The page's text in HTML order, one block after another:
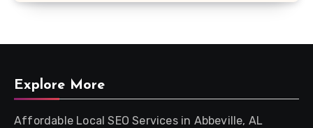
Explore More
Affordable Local SEO Services in Abbeville, AL